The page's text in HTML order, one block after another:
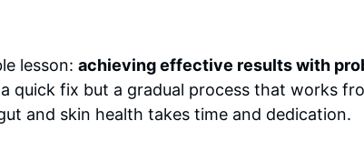
lesson: achieving effective results with
a quick fix but a gradual process that works
and skin health takes time and dedication.